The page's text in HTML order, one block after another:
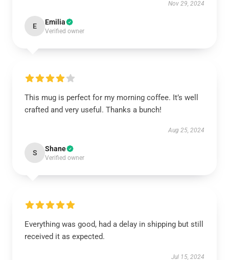
Nov 29, 2024
E Emilia
Verified owner
This mug is perfect for my morning coffee. It’s well
crafted and very useful. Thanks a bunch!
Aug 25, 2024
S Shane
Verified owner
Everything was good, had a delay in shipping but still
received it as expected.
Jul 15, 2024